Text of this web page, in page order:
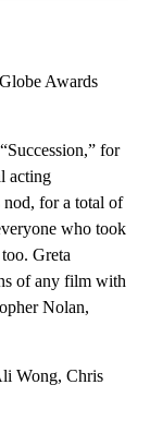
Awards
for
acting
nod, for a total of
who took
Greta
of any film with
Nolan,
Wong, Chris